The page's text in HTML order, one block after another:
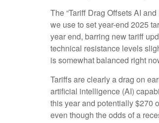
The “Tariff Drag Offsets AI
we use to set year-end 2025
year end, barring new tariff
technical resistance levels
is somewhat balanced right
Tariffs are clearly a drag on
artificial intelligence (AI)
this year and potentially $270
even though the odds of a